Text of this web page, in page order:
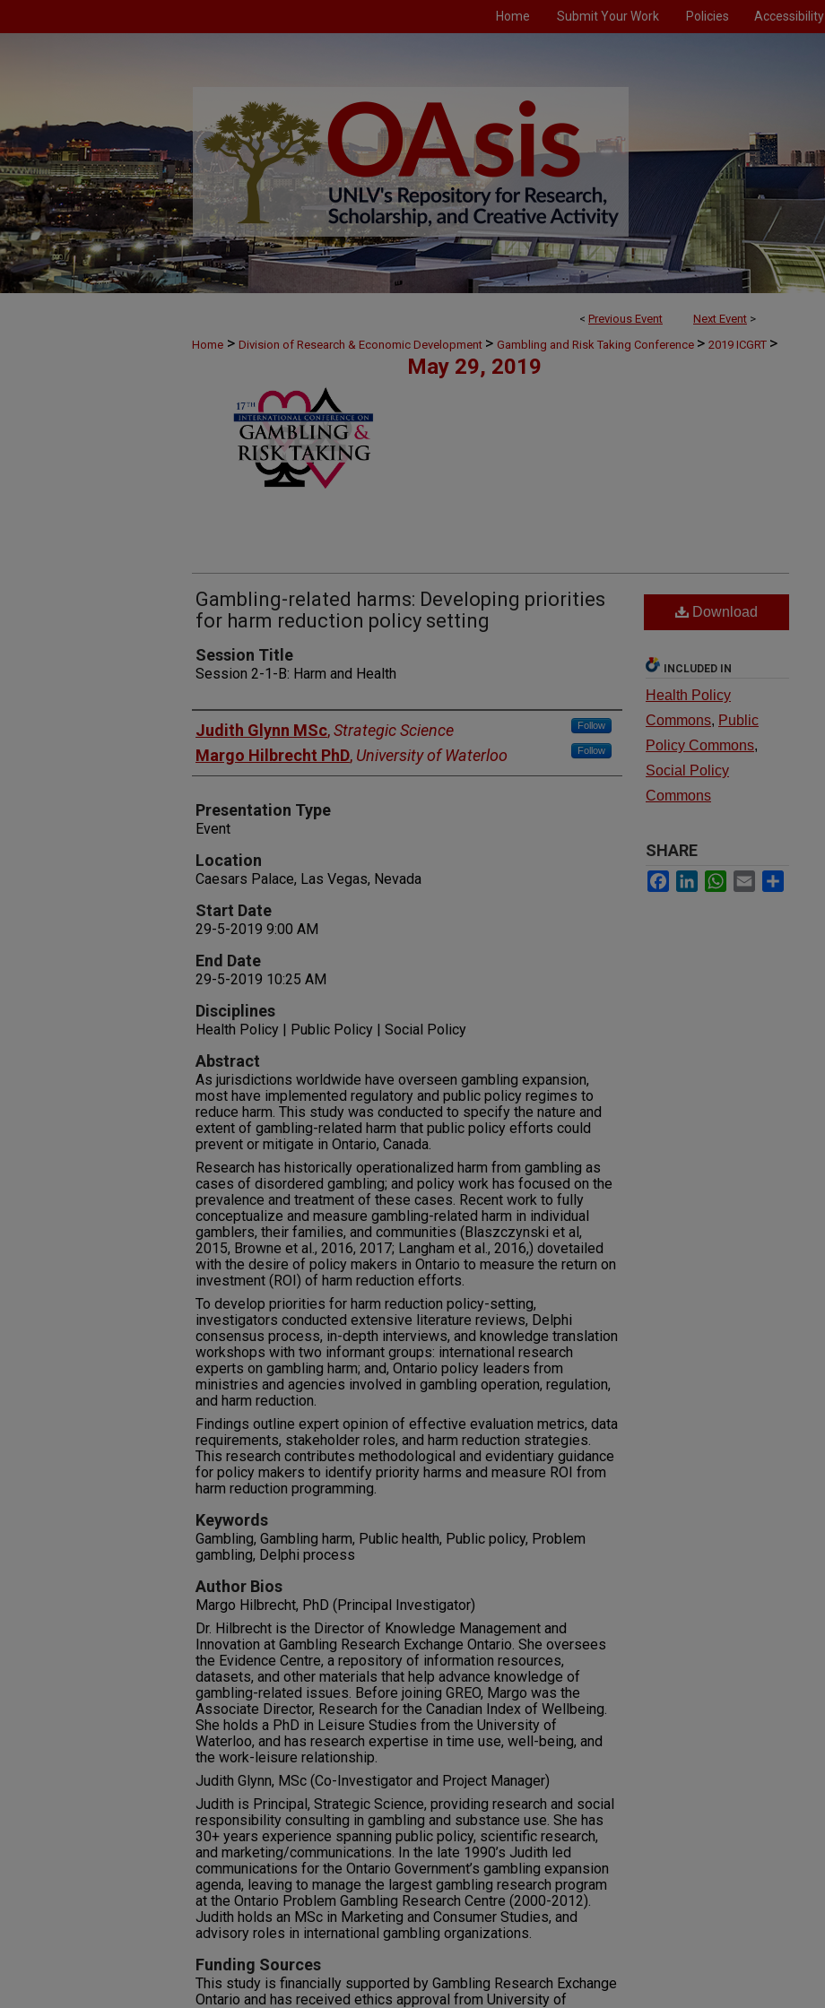
Home Submit Your Work Policies Accessibility
< Previous Event Next Event >
Home > Division of Research & Economic Development > Gambling and Risk Taking Conference > 2019 ICGRT >
May 29, 2019
Gambling-related harms: Developing priorities
for harm reduction policy setting
Session Title
Session 2-1-B: Harm and Health
Presenters
Judith Glynn MSc,Strategic Science Follow
Margo Hilbrecht PhD, University of Waterloo Follow
Presentation Type
Event
Location
Caesars Palace, Las Vegas, Nevada
Start Date
29-5-2019 9:00 AM
End Date
29-5-2019 10:25 AM
Disciplines
Health Policy | Public Policy | Social Policy
Abstract
As jurisdictions worldwide have overseen gambling expansion,
most have implemented regulatory and public policy regimes to
reduce harm. This study was conducted to specify the nature and
extent of gambling-related harm that public policy efforts could
prevent or mitigate in Ontario, Canada.
Research has historically operationalized harm from gambling as
cases of disordered gambling; and policy work has focused on the
prevalence and treatment of these cases. Recent work to fully
conceptualize and measure gambling-related harm in individual
gamblers, their families, and communities (Blaszczynski et al,
2015, Browne et al., 2016, 2017; Langham et al., 2016,) dovetailed
with the desire of policy makers in Ontario to measure the return on
investment (ROI) of harm reduction efforts.
To develop priorities for harm reduction policy-setting,
investigators conducted extensive literature reviews, Delphi
consensus process, in-depth interviews, and knowledge translation
workshops with two informant groups: international research
experts on gambling harm; and, Ontario policy leaders from
ministries and agencies involved in gambling operation, regulation,
and harm reduction.
Findings outline expert opinion of effective evaluation metrics, data
requirements, stakeholder roles, and harm reduction strategies.
This research contributes methodological and evidentiary guidance
for policy makers to identify priority harms and measure ROI from
harm reduction programming.
Keywords
Gambling, Gambling harm, Public health, Public policy, Problem
gambling, Delphi process
Author Bios
Margo Hilbrecht, PhD (Principal Investigator)
Dr. Hilbrecht is the Director of Knowledge Management and
Innovation at Gambling Research Exchange Ontario. She oversees
the Evidence Centre, a repository of information resources,
datasets, and other materials that help advance knowledge of
gambling-related issues. Before joining GREO, Margo was the
Associate Director, Research for the Canadian Index of Wellbeing.
She holds a PhD in Leisure Studies from the University of
Waterloo, and has research expertise in time use, well-being, and
the work-leisure relationship.
Judith Glynn, MSc (Co-Investigator and Project Manager)
Judith is Principal, Strategic Science, providing research and social
responsibility consulting in gambling and substance use. She has
30+ years experience spanning public policy, scientific research,
and marketing/communications. In the late 1990’s Judith led
communications for the Ontario Government’s gambling expansion
agenda, leaving to manage the largest gambling research program
at the Ontario Problem Gambling Research Centre (2000-2012).
Judith holds an MSc in Marketing and Consumer Studies, and
advisory roles in international gambling organizations.
Funding Sources
This study is financially supported by Gambling Research Exchange
Ontario and has received ethics approval from University of
Download
INCLUDED IN
Health Policy
Commons, Public
Policy Commons,
Social Policy
Commons
SHARE
Facebook
LinkedInWhatsApp
Email